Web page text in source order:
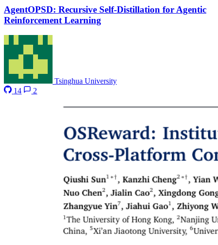
AgentOPSD: Recursive Self-Distillation for Agentic
Reinforcement Learning
Tsinghua University
14
2